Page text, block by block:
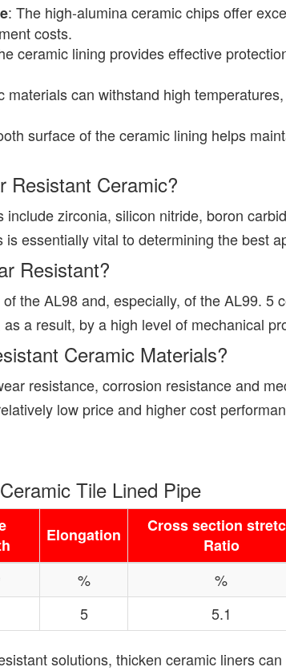
: The high-alumina ceramic chips offer
costs.
ceramic lining provides effective
materials can withstand high
surface of the ceramic lining helps
Resistant Ceramic?
include zirconia, silicon nitride, boron
essentially vital to determining the best
Resistant?
the AL98 and, especially, of the AL99.
a result, by a high level of mechanical
Ceramic Materials?
resistance, corrosion resistance and
low price and higher cost
Tile Lined Pipe
Elongation
Cross section
Ratio
% %
5 5.1
solutions, thicken ceramic liners